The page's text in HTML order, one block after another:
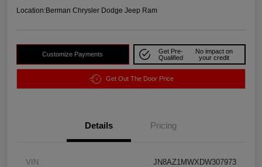
Location:Berman Chrysler Dodge Jeep Ram
Customize Payments
Get Pre-
Qualified
No impact on
your credit
Get Out The Door Price
Details Pricing
VIN JN8AZ1MWXDW307973